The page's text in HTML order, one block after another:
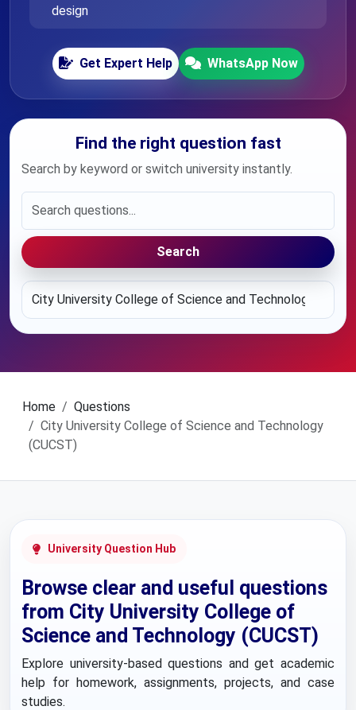
design
Get Expert Help WhatsApp Now
Find the right question fast
Search by keyword or switch university instantly.
Search
Home
Questions
City University College of Science and Technology
(CUCST)
University Question Hub
Browse clear and useful questions
from City University College of
Science and Technology (CUCST)
Explore university-based questions and get academic
help for homework, assignments, projects, and case
studies.